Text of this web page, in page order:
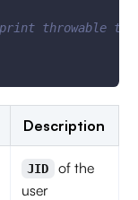
throwable to
Description
JID
of the
user